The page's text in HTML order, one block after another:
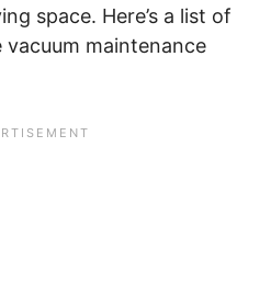
space. Here’s a list of
maintenance